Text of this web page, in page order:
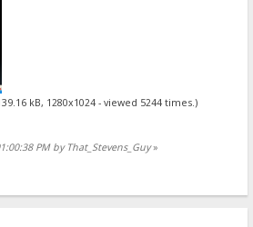
kB, 1280x1024 - viewed 5244 times.)
PM by That_Stevens_Guy»